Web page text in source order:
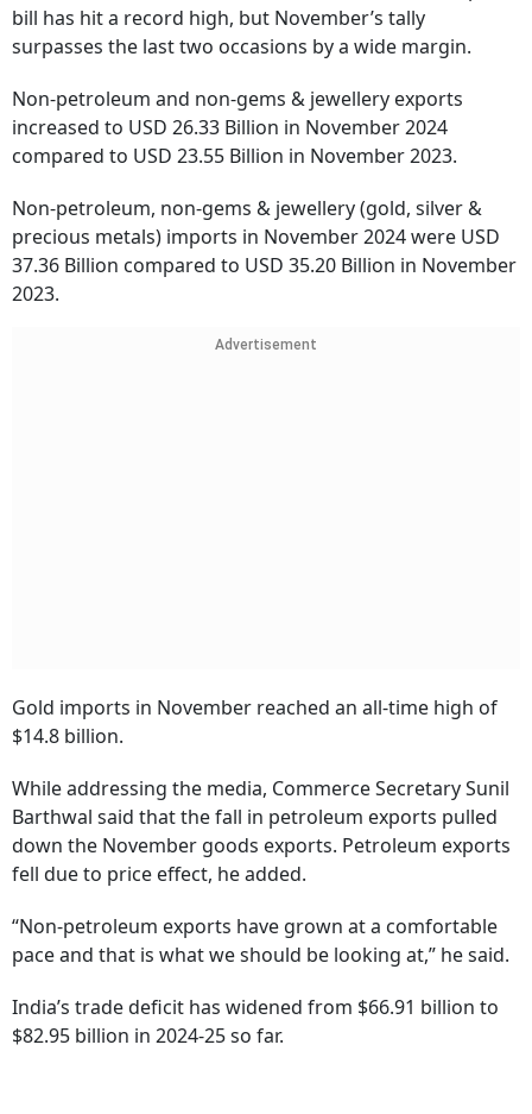
bill has hit a record high, but November’s tally
surpasses the last two occasions by a wide margin.
Non-petroleum and non-gems & jewellery exports
increased to USD 26.33 Billion in November 2024
compared to USD 23.55 Billion in November 2023.
Non-petroleum, non-gems & jewellery (gold, silver &
precious metals) imports in November 2024 were USD
37.36 Billion compared to USD 35.20 Billion in November
2023.
Advertisement
Gold imports in November reached an all-time high of
$14.8 billion.
While addressing the media, Commerce Secretary Sunil
Barthwal said that the fall in petroleum exports pulled
down the November goods exports. Petroleum exports
fell due to price effect, he added.
“Non-petroleum exports have grown at a comfortable
pace and that is what we should be looking at,” he said.
India’s trade deficit has widened from $66.91 billion to
$82.95 billion in 2024-25 so far.